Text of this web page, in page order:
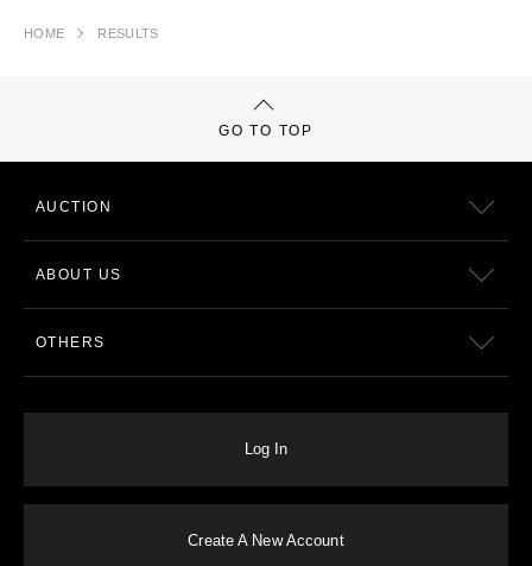
HOME RESULTS
GO TO TOP
AUCTION
ABOUT US
OTHERS
Log In
Create A New Account